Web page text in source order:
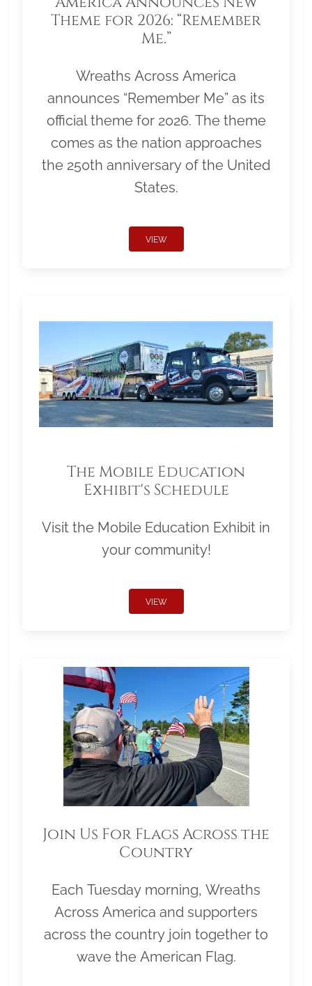
Theme for 2026: “Remember
Me.”
Wreaths Across America
announces “Remember Me” as its
official theme for 2026. The theme
comes as the nation approaches
the 250th anniversary of the United
States.
VIEW
The Mobile Education
Exhibit's Schedule
Visit the Mobile Education Exhibit in
your community!
VIEW
Join Us For Flags Across the
Country
Each Tuesday morning, Wreaths
Across America and supporters
across the country join together to
wave the American Flag.